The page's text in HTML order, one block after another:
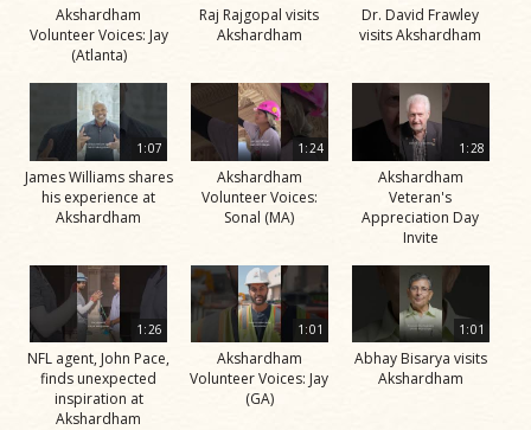
Akshardham
Volunteer Voices: Jay
(Atlanta)
Raj Rajgopal visits
Akshardham
Dr. David Frawley
visits Akshardham
1:07
James Williams shares
his experience at
Akshardham
1:24
Akshardham
Volunteer Voices:
Sonal (MA)
1:28
Akshardham
Veteran's
Appreciation Day
Invite
1:26
NFL agent, John Pace,
finds unexpected
inspiration at
Akshardham
1:01
Akshardham
Volunteer Voices: Jay
(GA)
1:01
Abhay Bisarya visits
Akshardham